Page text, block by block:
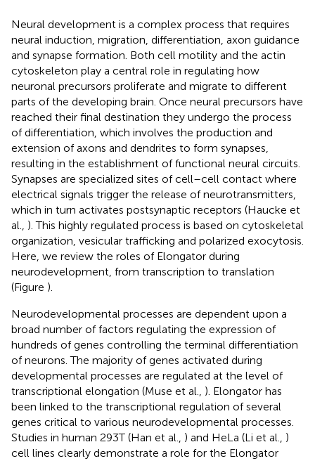
Neural development is a complex process that requires
neural induction, migration, differentiation, axon guidance
and synapse formation. Both cell motility and the actin
cytoskeleton play a central role in regulating how
neuronal precursors proliferate and migrate to different
parts of the developing brain. Once neural precursors have
reached their final destination they undergo the process
of differentiation, which involves the production and
extension of axons and dendrites to form synapses,
resulting in the establishment of functional neural circuits.
Synapses are specialized sites of cell–cell contact where
electrical signals trigger the release of neurotransmitters,
which in turn activates postsynaptic receptors (Haucke et
al., ). This highly regulated process is based on cytoskeletal
organization, vesicular trafficking and polarized exocytosis.
Here, we review the roles of Elongator during
neurodevelopment, from transcription to translation
(Figure ).
Neurodevelopmental processes are dependent upon a
broad number of factors regulating the expression of
hundreds of genes controlling the terminal differentiation
of neurons. The majority of genes activated during
developmental processes are regulated at the level of
transcriptional elongation (Muse et al., ). Elongator has
been linked to the transcriptional regulation of several
genes critical to various neurodevelopmental processes.
Studies in human 293T (Han et al., ) and HeLa (Li et al., )
cell lines clearly demonstrate a role for the Elongator